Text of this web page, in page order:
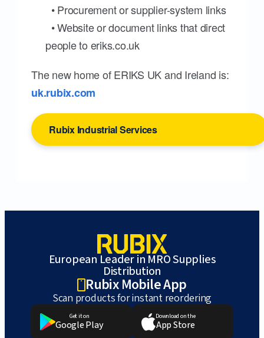
• Procurement or supplier-system links
• Website or document links that direct
people to eriks.co.uk
The new home of ERIKS UK and Ireland is:
uk.rubix.com
Rubix Industrial Services
European Leader in MRO Supplies
Distribution
Rubix Mobile App
Scan products for instant reordering
Get it on
Google Play
Download on the
App Store